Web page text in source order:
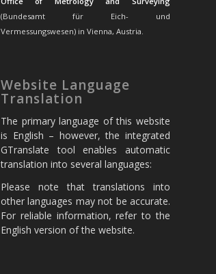
(Bundesamt für Eich- und
Vermessungswesen) in Vienna, Austria.
Website Language
Translation
The primary language of this website
is English – however, the integrated
GTranslate tool enables automatic
translation into several languages:
Please note that translations into
other languages may not be accurate.
For reliable information, refer to the
English version of the website.